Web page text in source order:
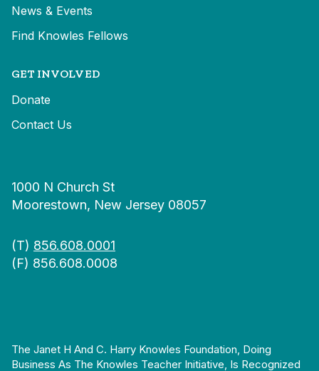
News & Events
Find Knowles Fellows
GET INVOLVED
Donate
Contact Us
1000 N Church St
Moorestown, New Jersey 08057
(T) 856.608.0001
(F) 856.608.0008
The Janet H And C. Harry Knowles Foundation, Doing
Business As The Knowles Teacher Initiative, Is Recognized